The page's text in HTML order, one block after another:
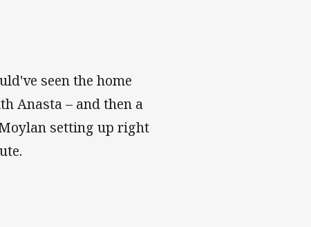
seen the home
Anasta – and then a
setting up right